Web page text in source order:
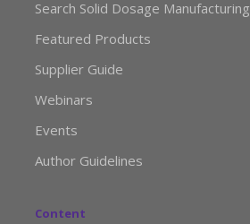
Search Solid Dosage Manufacturing
Featured Products
Supplier Guide
Webinars
Events
Author Guidelines
Content